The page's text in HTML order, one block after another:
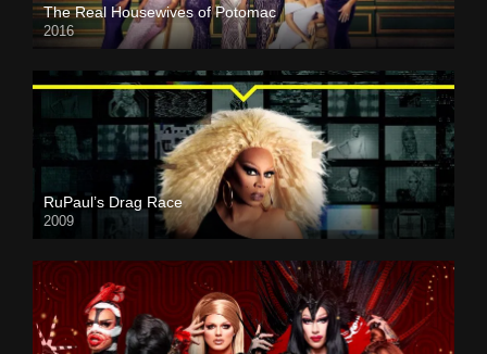
The Real Housewives of Potomac
2016
RuPaul’s Drag Race
2009